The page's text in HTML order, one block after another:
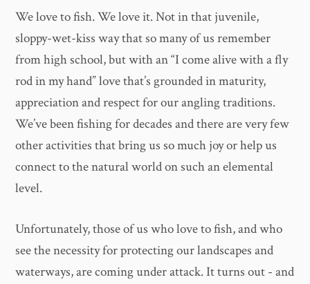
We love to fish. We love it. Not in that juvenile,
sloppy-wet-kiss way that so many of us remember
from high school, but with an “I come alive with a fly
rod in my hand” love that’s grounded in maturity,
appreciation and respect for our angling traditions.
We’ve been fishing for decades and there are very few
other activities that bring us so much joy or help us
connect to the natural world on such an elemental
level.
Unfortunately, those of us who love to fish, and who
see the necessity for protecting our landscapes and
waterways, are coming under attack. It turns out - and